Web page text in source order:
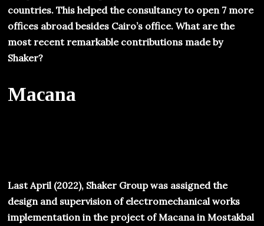
countries. This helped the consultancy to open 7 more
offices abroad besides Cairo’s office. What are the
most recent remarkable contributions made by
Shaker?
Macana
Last April (2022), Shaker Group was assigned the
design and supervision of electromechanical works
implementation in the project of Macana in Mostakbal